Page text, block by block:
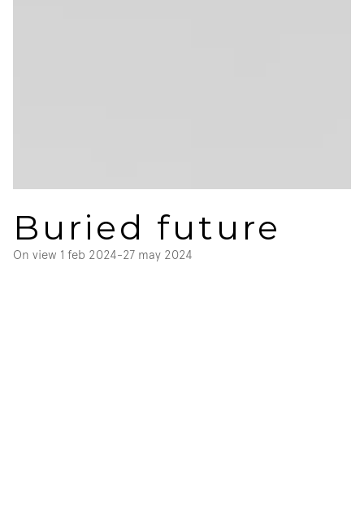
Buried future
On view 1 feb 2024-27 may 2024